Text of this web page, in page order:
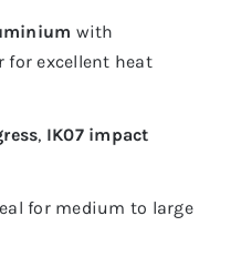
with
for excellent heat
, IK07 impact
for medium to large